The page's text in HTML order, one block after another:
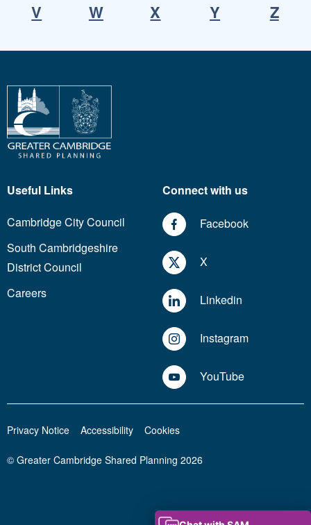
V
W X Y Z
Useful Links
Cambridge City Council
South Cambridgeshire
District Council
Careers
Connect with us
Facebook
X
Linkedin
Instagram
YouTube
© Greater Cambridge Shared Planning 2026
Privacy Notice Accessibility Cookies